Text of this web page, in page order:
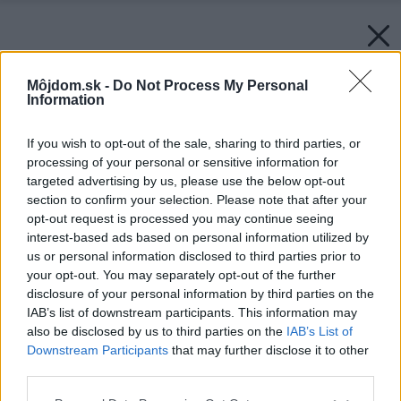
Môjdom.sk - Do Not Process My Personal
Information
If you wish to opt-out of the sale, sharing to third parties, or
processing of your personal or sensitive information for
targeted advertising by us, please use the below opt-out
section to confirm your selection. Please note that after your
opt-out request is processed you may continue seeing
interest-based ads based on personal information utilized by
us or personal information disclosed to third parties prior to
your opt-out. You may separately opt-out of the further
disclosure of your personal information by third parties on the
IAB’s list of downstream participants. This information may
also be disclosed by us to third parties on the IAB’s List of
Downstream Participants that may further disclose it to other